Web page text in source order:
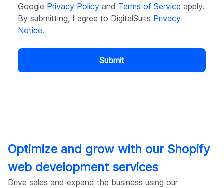
Google Privacy Policy and Terms of Service apply.
By submitting, I agree to DigitalSuits Privacy
Notice.
Submit
Optimize and grow with our Shopify
web development services
Drive sales and expand the business using our